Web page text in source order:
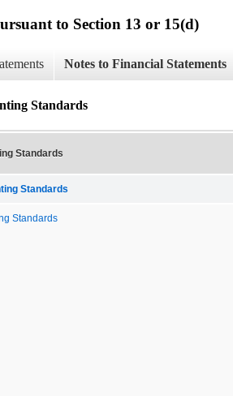
to Section 13 or 15(d)
Notes to Financial Statements
Standards
Standards
Standards
Standards